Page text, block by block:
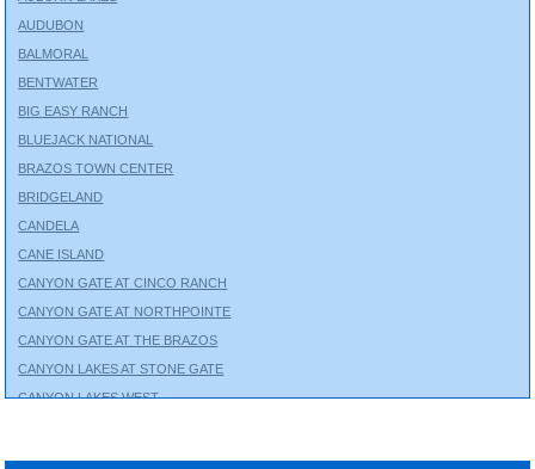
AUDUBON
BALMORAL
BENTWATER
BIG EASY RANCH
BLUEJACK NATIONAL
BRAZOS TOWN CENTER
BRIDGELAND
CANDELA
CANE ISLAND
CANYON GATE AT CINCO RANCH
CANYON GATE AT NORTHPOINTE
CANYON GATE AT THE BRAZOS
CANYON LAKES AT STONE GATE
CANYON LAKES WEST